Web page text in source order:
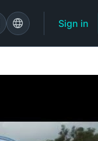
Sign in